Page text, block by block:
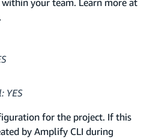
.
YES
for the project. If this
by Amplify CLI during